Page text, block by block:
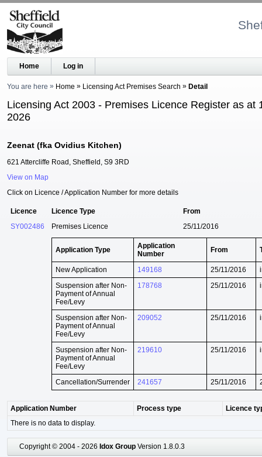
Home Log in
You are here Home Licensing Act Premises Search Detail
Licensing Act 2003 - Premises Licence Register as at
2026
Zeenat (fka Ovidius Kitchen)
621 Attercliffe Road, Sheffield, S9 3RD
View on Map
Click on Licence / Application Number for more details
Licence Licence Type
From
SY002486
Premises Licence 25/11/2016
Application Type
Application
Number
From
New Application 149168 25/11/2016
Suspension after Non-
Payment of Annual
Fee/Levy
178768 25/11/2016
Suspension after Non-
Payment of Annual
Fee/Levy
209052 25/11/2016
Suspension after Non-
Payment of Annual
Fee/Levy
219610 25/11/2016
Cancellation/Surrender 241657 25/11/2016
Application Number Process type
Licence
There is no data to display.
Copyright © 2004 - 2026 Idox Group Version 1.8.0.3